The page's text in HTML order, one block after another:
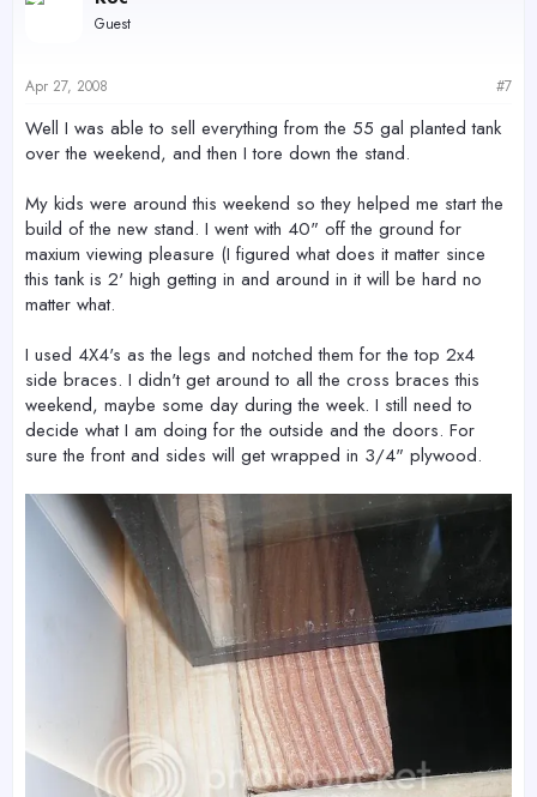
Guest
Apr 27, 2008 #7
Well I was able to sell everything from the 55 gal planted tank
over the weekend, and then I tore down the stand.
My kids were around this weekend so they helped me start the
build of the new stand. I went with 40" off the ground for
maxium viewing pleasure (I figured what does it matter since
this tank is 2' high getting in and around in it will be hard no
matter what.
I used 4X4's as the legs and notched them for the top 2x4
side braces. I didn't get around to all the cross braces this
weekend, maybe some day during the week. I still need to
decide what I am doing for the outside and the doors. For
sure the front and sides will get wrapped in 3/4" plywood.